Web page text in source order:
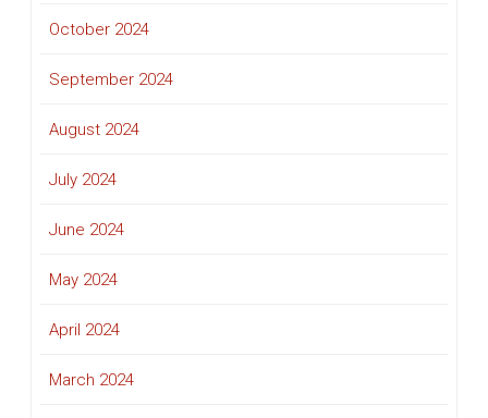
October 2024
September 2024
August 2024
July 2024
June 2024
May 2024
April 2024
March 2024